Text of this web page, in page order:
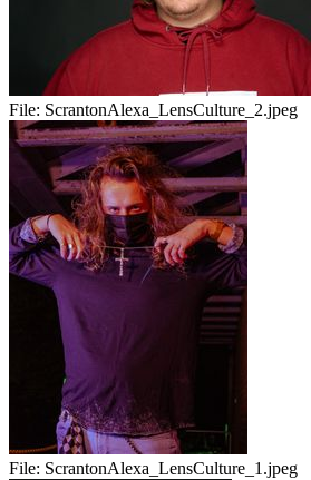
File: ScrantonAlexa_LensCulture_2.jpeg
File: ScrantonAlexa_LensCulture_1.jpeg